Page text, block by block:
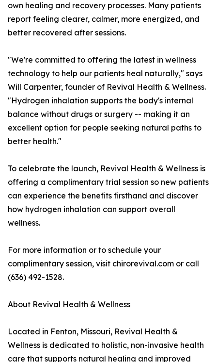
own healing and recovery processes. Many patients
report feeling clearer, calmer, more energized, and
better recovered after sessions.
"We're committed to offering the latest in wellness
technology to help our patients heal naturally," says
Will Carpenter, founder of Revival Health & Wellness.
"Hydrogen inhalation supports the body's internal
balance without drugs or surgery -- making it an
excellent option for people seeking natural paths to
better health."
To celebrate the launch, Revival Health & Wellness is
offering a complimentary trial session so new patients
can experience the benefits firsthand and discover
how hydrogen inhalation can support overall
wellness.
For more information or to schedule your
complimentary session, visit chirorevival.com or call
(636) 492-1528.
About Revival Health & Wellness
Located in Fenton, Missouri, Revival Health &
Wellness is dedicated to holistic, non-invasive health
care that supports natural healing and improved